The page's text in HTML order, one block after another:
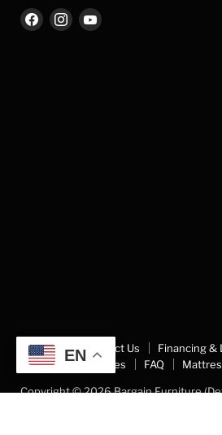
Find Find Find
About Us Contact Us Financing &
Your Privacy Choices
FAQ
Copyright © 2026 Bargain Furniture
EN